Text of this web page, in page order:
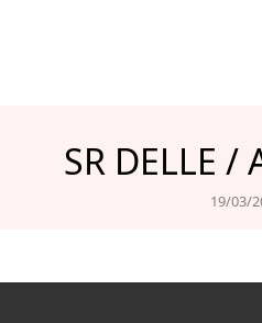
SR DELLE /
19/03/